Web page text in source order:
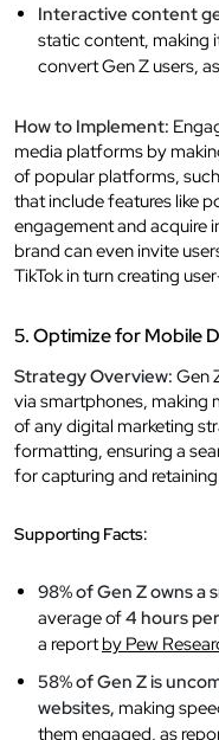
Interactive content
static content, making
convert Gen Z users,
How to Implement:
media platforms by
of popular platforms,
that include features like
engagement and acquire
brand can even invite
TikTok in turn creating
5. Optimize for Mobile
Strategy Overview: Gen
via smartphones, making
of any digital marketing
formatting, ensuring a
for capturing and
Supporting Facts:
98% of Gen Z owns a
average of4 hours
a reportby Pew
58% of Gen Z is
websites, making
them engaged, as